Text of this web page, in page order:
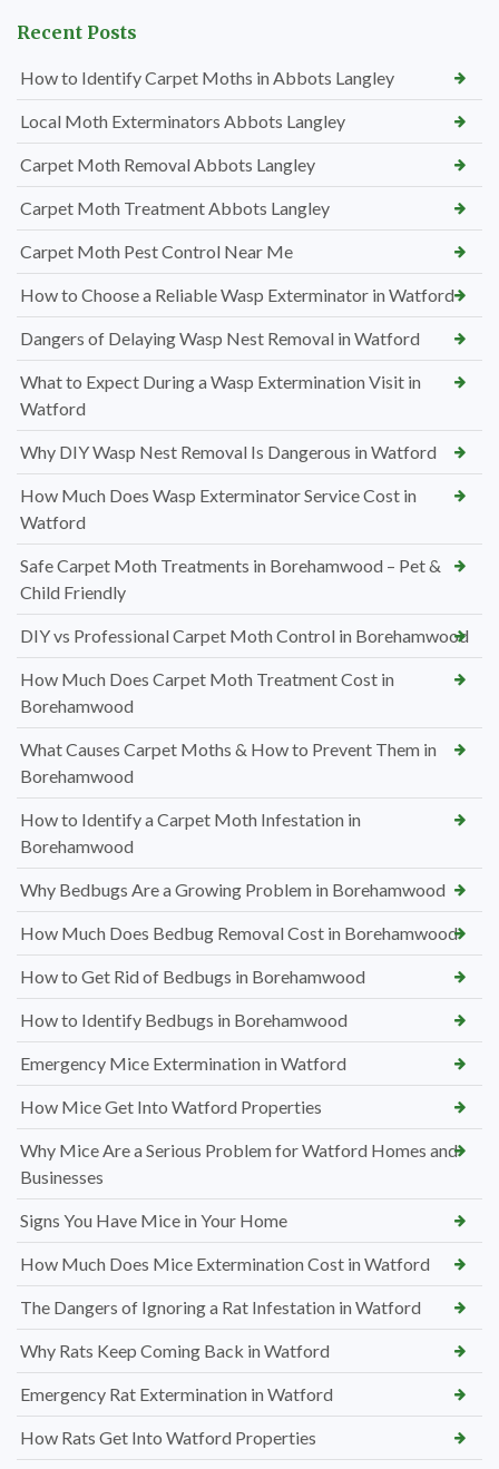
Recent Posts
How to Identify Carpet Moths in Abbots Langley
Local Moth Exterminators Abbots Langley
Carpet Moth Removal Abbots Langley
Carpet Moth Treatment Abbots Langley
Carpet Moth Pest Control Near Me
How to Choose a Reliable Wasp Exterminator in Watford
Dangers of Delaying Wasp Nest Removal in Watford
What to Expect During a Wasp Extermination Visit in
Watford
Why DIY Wasp Nest Removal Is Dangerous in Watford
How Much Does Wasp Exterminator Service Cost in
Watford
Safe Carpet Moth Treatments in Borehamwood – Pet &
Child Friendly
DIY vs Professional Carpet Moth Control in Borehamwood
How Much Does Carpet Moth Treatment Cost in
Borehamwood
What Causes Carpet Moths & How to Prevent Them in
Borehamwood
How to Identify a Carpet Moth Infestation in
Borehamwood
Why Bedbugs Are a Growing Problem in Borehamwood
How Much Does Bedbug Removal Cost in Borehamwood
How to Get Rid of Bedbugs in Borehamwood
How to Identify Bedbugs in Borehamwood
Emergency Mice Extermination in Watford
How Mice Get Into Watford Properties
Why Mice Are a Serious Problem for Watford Homes and
Businesses
Signs You Have Mice in Your Home
How Much Does Mice Extermination Cost in Watford
The Dangers of Ignoring a Rat Infestation in Watford
Why Rats Keep Coming Back in Watford
Emergency Rat Extermination in Watford
How Rats Get Into Watford Properties